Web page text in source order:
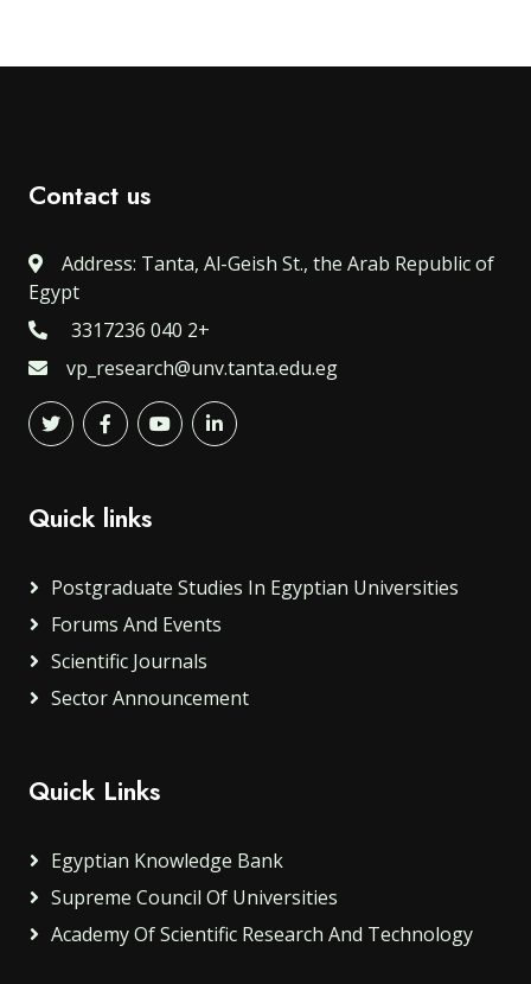
Contact us
Address: Tanta, Al-Geish St., the Arab Republic of
Egypt
3317236 040 2+
vp_research@unv.tanta.edu.eg
Quick links
Postgraduate Studies In Egyptian Universities
Forums And Events
Scientific Journals
Sector Announcement
Quick Links
Egyptian Knowledge Bank
Supreme Council Of Universities
Academy Of Scientific Research And Technology